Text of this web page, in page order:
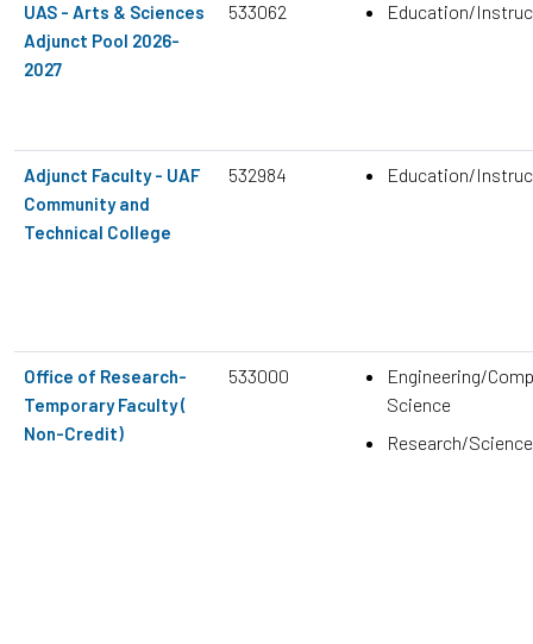
UAS - Arts & Sciences
Adjunct Pool 2026-
2027
533062 Education/
Adjunct Faculty - UAF
Community and
Technical College
532984 Education/
Office of Research-
Temporary Faculty (
Non-Credit)
533000
Engineering/
Science
Research/Science